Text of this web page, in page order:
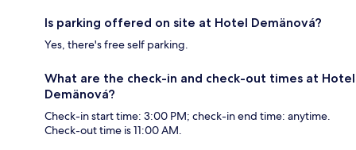
Is parking offered on site at Hotel Demänová?
Yes, there's free self parking.
What are the check-in and check-out times at Hotel
Demänová?
Check-in start time: 3:00 PM; check-in end time: anytime.
Check-out time is 11:00 AM.